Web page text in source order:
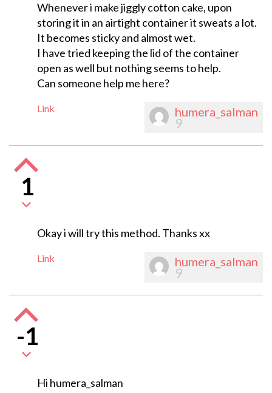
Whenever i make jiggly cotton cake, upon
storing it in an airtight container it sweats a lot.
It becomes sticky and almost wet.
I have tried keeping the lid of the container
open as well but nothing seems to help.
Can someone help me here?
Link humera_salman
9
1
Okay i will try this method. Thanks xx
Link humera_salman
9
-1
Hi humera_salman